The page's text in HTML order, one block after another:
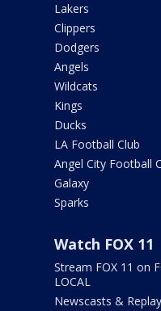
Lakers
Clippers
Dodgers
Angels
Wildcats
Kings
Ducks
LA Football Club
Angel City Football
Galaxy
Sparks
Watch FOX 11
Stream FOX 11 on
LOCAL
Newscasts &